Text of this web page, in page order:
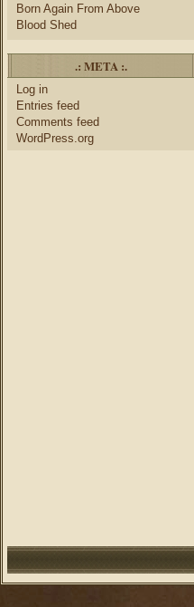
Born Again From Above
Blood Shed
.: META :.
Log in
Entries feed
Comments feed
WordPress.org